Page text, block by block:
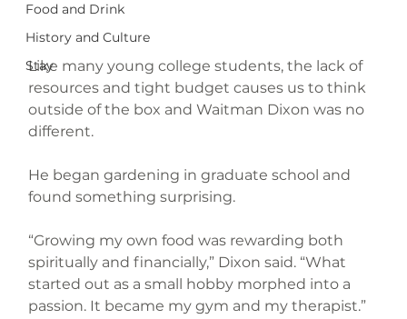
Food and Drink
History and Culture
Stay
Like many young college students, the lack of
resources and tight budget causes us to think
outside of the box and Waitman Dixon was no
different.
He began gardening in graduate school and
found something surprising.
“Growing my own food was rewarding both
spiritually and financially,” Dixon said. “What
started out as a small hobby morphed into a
passion. It became my gym and my therapist.”